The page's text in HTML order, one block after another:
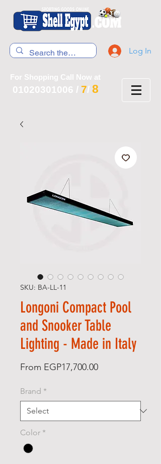
Log In
For Shopping Call Now at
01020301006 / 7/ 8
SKU: BA-LL-11
Longoni Compact Pool
and Snooker Table
Lighting - Made in Italy
From EGP17,700.00Sale Price
Brand *
Color *